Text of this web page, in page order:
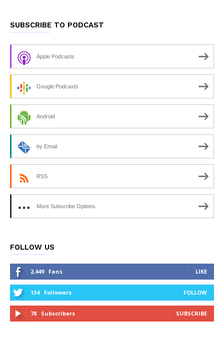
SUBSCRIBE TO PODCAST
Apple Podcasts
Google Podcasts
Android
by Email
RSS
More Subscribe Options
FOLLOW US
2,449 Fans LIKE
134 Followers FOLLOW
78 Subscribers SUBSCRIBE